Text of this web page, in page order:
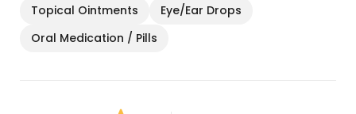
Topical Ointments
Eye/Ear Drops
Oral Medication / Pills